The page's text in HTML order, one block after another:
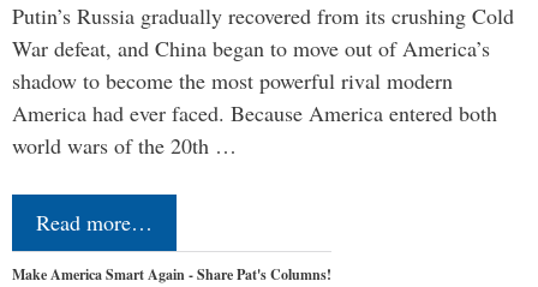
Putin’s Russia gradually recovered from its crushing Cold
War defeat, and China began to move out of America’s
shadow to become the most powerful rival modern
America had ever faced. Because America entered both
world wars of the 20th …
Read more…
Make America Smart Again - Share Pat's Columns!